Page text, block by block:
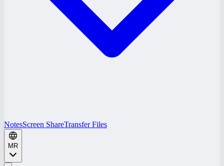
NotesScreen ShareTransfer Files
MR